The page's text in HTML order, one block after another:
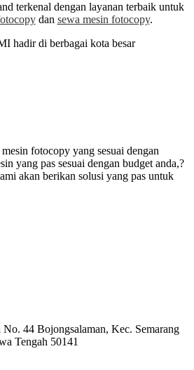
terkenal dengan layanan terbaik untuk
dan sewa mesin fotocopy.
hadir di berbagai kota besar
fotocopy yang sesuai dengan
yang pas sesuai dengan budget anda,?
akan berikan solusi yang pas untuk
44 Bojongsalaman, Kec. Semarang
Tengah 50141